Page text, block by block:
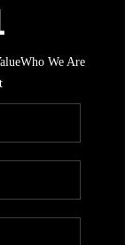
Who We Are